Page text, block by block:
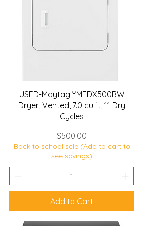
USED-Maytag YMEDX500BW
Dryer, Vented, 7.0 cu.ft, 11 Dry
Cycles
Price
$500.00
Back to school sale (Add to cart to
see savings)
Add to Cart